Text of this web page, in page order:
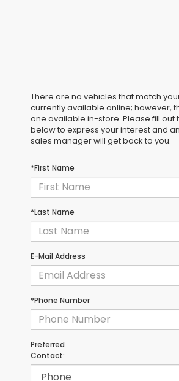
There are no vehicles that match
currently available online; however,
one available in-store. Please fill out
below to express your interest and
sales manager will get back to you.
*First Name
*Last Name
E-Mail Address
*Phone Number
Preferred
Contact: